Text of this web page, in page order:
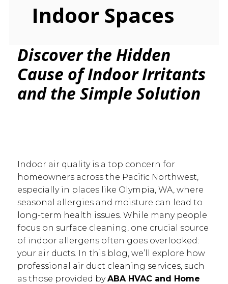
Indoor Spaces
Discover the Hidden
Cause of Indoor Irritants
and the Simple Solution
Indoor air quality is a top concern for
homeowners across the Pacific Northwest,
especially in places like Olympia, WA, where
seasonal allergies and moisture can lead to
long-term health issues. While many people
focus on surface cleaning, one crucial source
of indoor allergens often goes overlooked:
your air ducts. In this blog, we’ll explore how
professional air duct cleaning services, such
as those provided byABA HVAC and Home